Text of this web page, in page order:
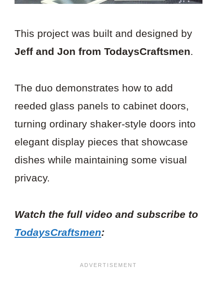
This project was built and designed by
Jeff and Jon from TodaysCraftsmen.
The duo demonstrates how to add
reeded glass panels to cabinet doors,
turning ordinary shaker-style doors into
elegant display pieces that showcase
dishes while maintaining some visual
privacy.
Watch the full video and subscribe to
TodaysCraftsmen: